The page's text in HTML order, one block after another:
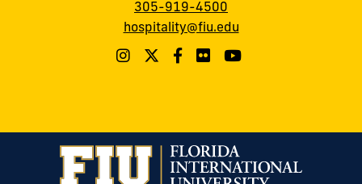
305-919-4500
hospitality@fiu.edu